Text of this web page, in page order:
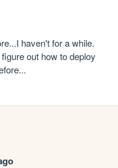
haven't for a while.
out how to deploy